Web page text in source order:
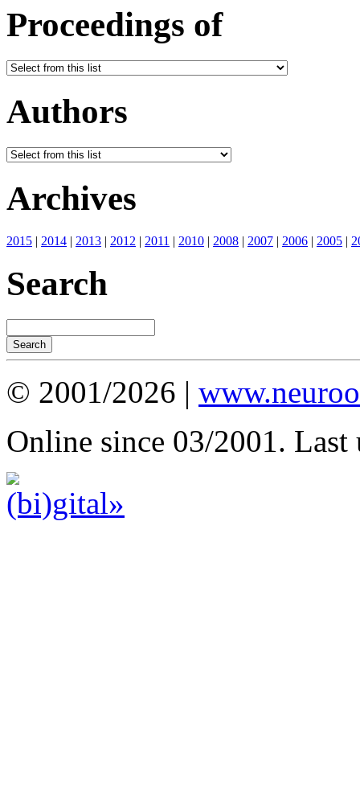
Proceedings of
Authors
Archives
2015 | 2014 | 2013 | 2012 | 2011 | 2010 | 2008 | 2007 | 2006 | 2005 |
Search
© 2001/2026 |
Online since 03/2001. Last